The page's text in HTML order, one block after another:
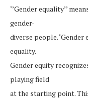
‘’Gender equality’’
gender-
diverse people.
equality.
Gender equity
playing field
at the starting point.